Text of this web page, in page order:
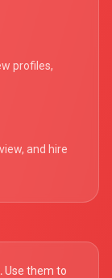
profiles,
and hire
Use them to